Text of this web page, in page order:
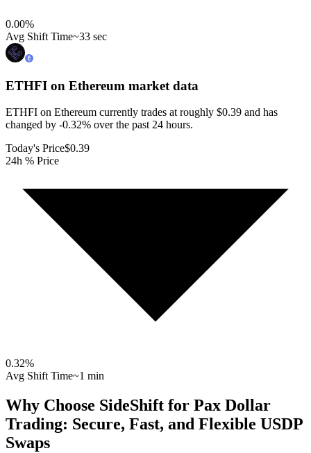
0.00%
Avg Shift Time~33 sec
ETHFI on Ethereum market data
ETHFI on Ethereum currently trades at roughly $0.39 and has
changed by -0.32% over the past 24 hours.
Today's Price$0.39
24h % Price
0.32%
Avg Shift Time~1 min
Why Choose SideShift for Pax Dollar
Trading: Secure, Fast, and Flexible USDP
Swaps